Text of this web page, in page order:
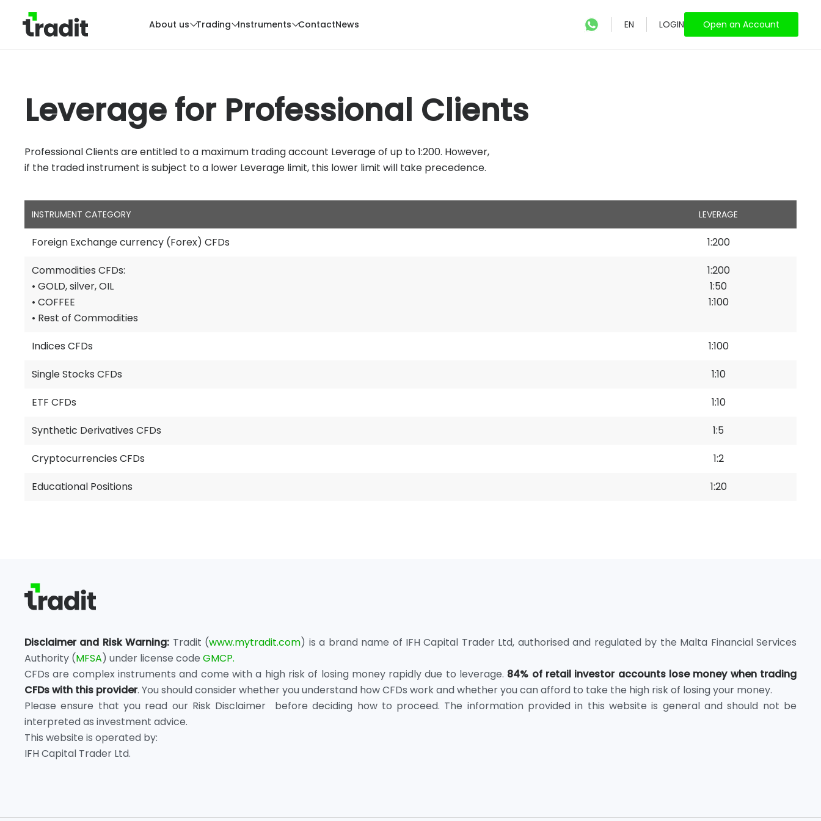
About us Trading Instruments ContactNews EN LOGIN Open an Account
Leverage for Professional Clients
Professional Clients are entitled to a maximum trading account Leverage of up to 1:200. However,
if the traded instrument is subject to a lower Leverage limit, this lower limit will take precedence.
INSTRUMENT CATEGORY LEVERAGE
Foreign Exchange currency (Forex) CFDs
1:200
Commodities CFDs:
• GOLD, silver, OIL
• COFFEE
• Rest of Commodities
1:200
1:50
1:100
Indices CFDs
1:100
Single Stocks CFDs
1:10
ETF CFDs
1:10
Synthetic Derivatives CFDs
1:5
Cryptocurrencies CFDs
1:2
Educational Positions
1:20
Disclaimer and Risk Warning: Tradit (www.mytradit.com) is a brand name of IFH Capital Trader Ltd, authorised and regulated by the Malta Financial Services
Authority (MFSA) under license code GMCP.
CFDs are complex instruments and come with a high risk of losing money rapidly due to leverage. 84% of retail investor accounts lose money when trading
CFDs with this provider. You should consider whether you understand how CFDs work and whether you can afford to take the high risk of losing your money.
Please ensure that you read our Risk Disclaimer before deciding how to proceed. The information provided in this website is general and should not be
interpreted as investment advice.
This website is operated by:
IFH Capital Trader Ltd.